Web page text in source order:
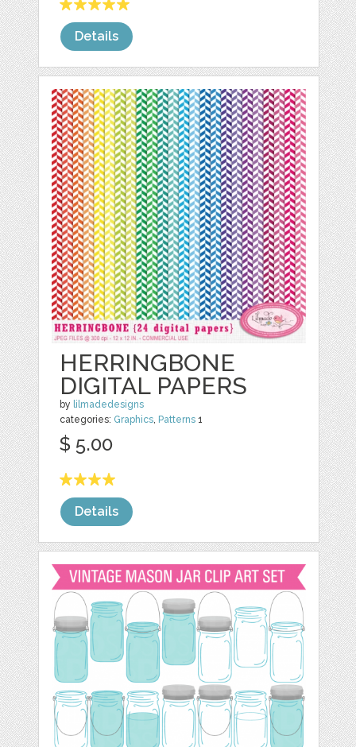
Details
HERRINGBONE
DIGITAL PAPERS
by lilmadedesigns
categories: Graphics, Patterns 1
$ 5.00
Details